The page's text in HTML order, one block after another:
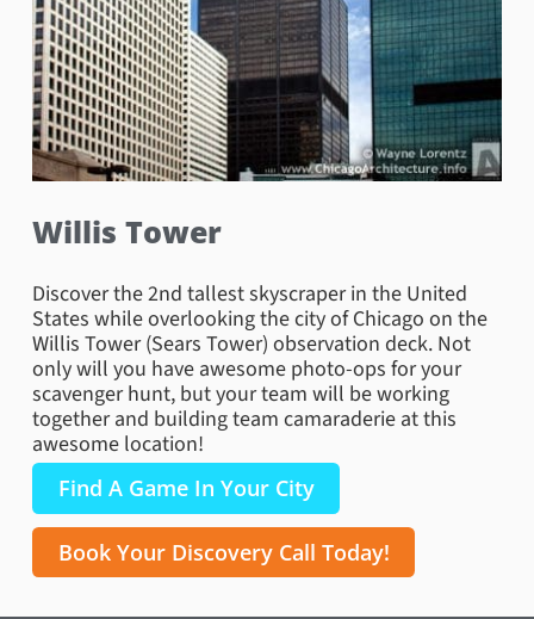
Willis Tower
Discover the 2nd tallest skyscraper in the United
States while overlooking the city of Chicago on the
Willis Tower (Sears Tower) observation deck. Not
only will you have awesome photo-ops for your
scavenger hunt, but your team will be working
together and building team camaraderie at this
awesome location!
Find A Game In Your City
Book Your Discovery Call Today!